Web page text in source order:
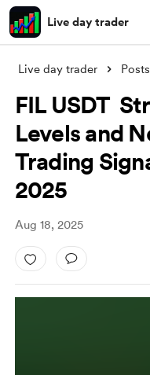
Live day trader
Live day trader Posts
FIL USDT
Levels and
Trading
2025
Aug 18, 2025